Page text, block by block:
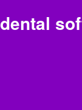
dental